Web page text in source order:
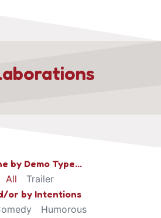
by Demo Type...
Trailer
All
or by Intentions
Humorous